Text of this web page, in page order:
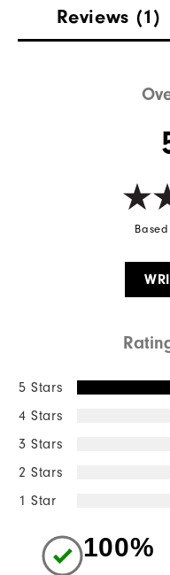
Reviews (1)
5 Stars
4 Stars
3 Stars
2 Stars
1 Star
100%